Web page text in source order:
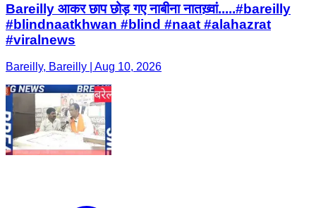
Bareilly आकर छाप छोड़ गए नाबीना नातख़्वां.....#bareilly
#blindnaatkhwan #blind #naat #alahazrat
#viralnews
Bareilly, Bareilly | Aug 10, 2026